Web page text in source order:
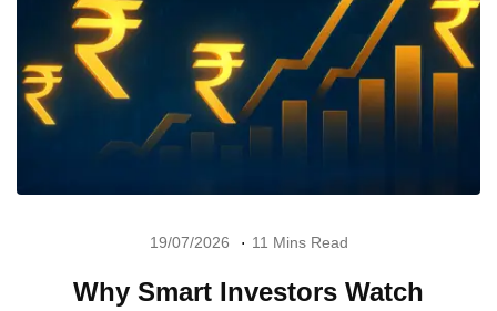
19/07/2026 11 Mins Read
Why Smart Investors Watch